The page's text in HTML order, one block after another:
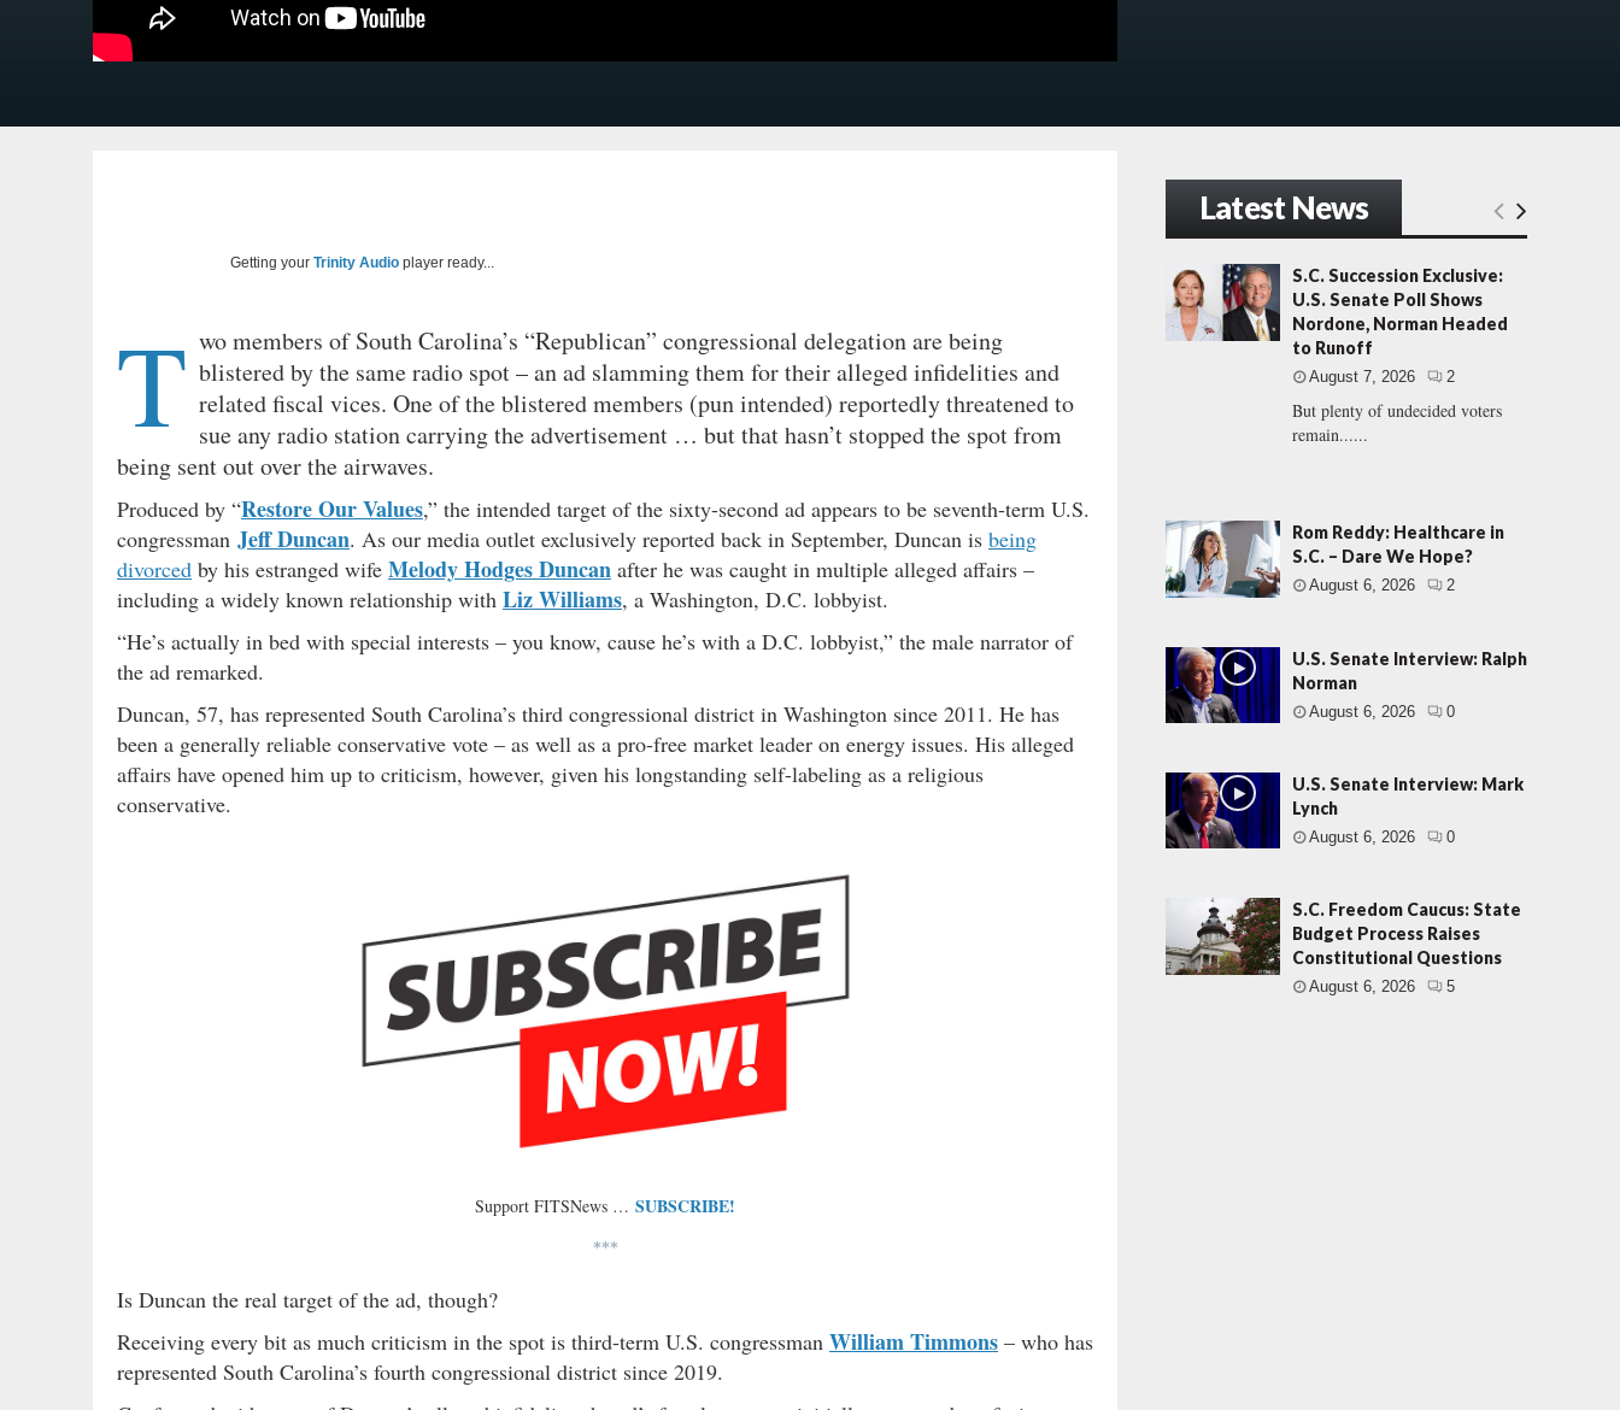
Getting your Trinity Audio player ready...
T wo members of South Carolina’s “Republican” congressional delegation are being
blistered by the same radio spot – an ad slamming them for their alleged infidelities and
related fiscal vices. One of the blistered members (pun intended) reportedly threatened to
sue any radio station carrying the advertisement … but that hasn’t stopped the spot from
being sent out over the airwaves.
Produced by “Restore Our Values,” the intended target of the sixty-second ad appears to be seventh-term U.S.
congressman Jeff Duncan. As our media outlet exclusively reported back in September, Duncan is being
divorced by his estranged wife Melody Hodges Duncan after he was caught in multiple alleged affairs –
including a widely known relationship with Liz Williams, a Washington, D.C. lobbyist.
“He’s actually in bed with special interests – you know, cause he’s with a D.C. lobbyist,” the male narrator of
the ad remarked.
Duncan, 57, has represented South Carolina’s third congressional district in Washington since 2011. He has
been a generally reliable conservative vote – as well as a pro-free market leader on energy issues. His alleged
affairs have opened him up to criticism, however, given his longstanding self-labeling as a religious
conservative.
Support FITSNews … SUBSCRIBE!
***
Is Duncan the real target of the ad, though?
Receiving every bit as much criticism in the spot is third-term U.S. congressman William Timmons – who has
represented South Carolina’s fourth congressional district since 2019.
Latest News
S.C. Succession Exclusive:
U.S. Senate Poll Shows
Nordone, Norman Headed
to Runoff
August 7, 2026 2
But plenty of undecided voters
remain......
Rom Reddy: Healthcare in
S.C. – Dare We Hope?
August 6, 2026 2
U.S. Senate Interview: Ralph
Norman
August 6, 2026 0
U.S. Senate Interview: Mark
Lynch
August 6, 2026 0
S.C. Freedom Caucus: State
Budget Process Raises
Constitutional Questions
August 6, 2026 5